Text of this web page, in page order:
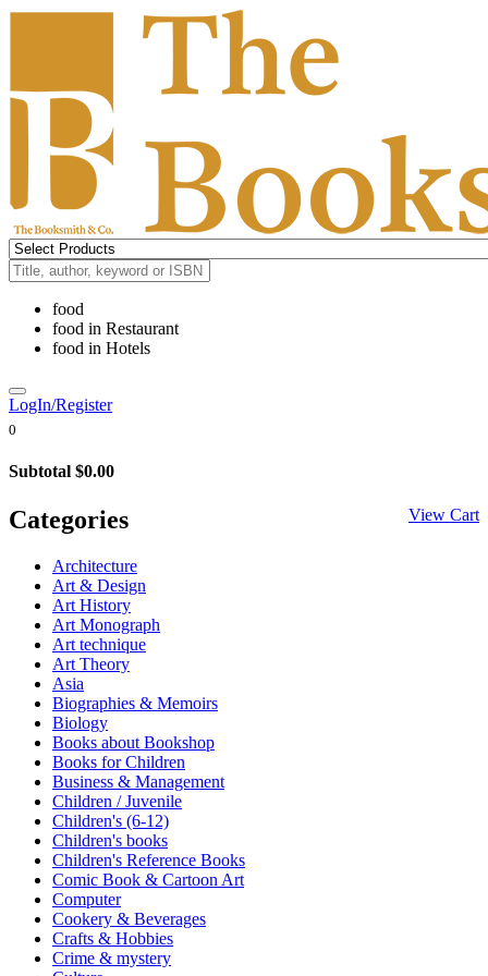
food
food in Restaurant
food in Hotels
LogIn/Register
0
Subtotal $0.00
View Cart
Categories
Architecture
Art & Design
Art History
Art Monograph
Art technique
Art Theory
Asia
Biographies & Memoirs
Biology
Books about Bookshop
Books for Children
Business & Management
Children / Juvenile
Children's (6-12)
Children's books
Children's Reference Books
Comic Book & Cartoon Art
Computer
Cookery & Beverages
Crafts & Hobbies
Crime & mystery